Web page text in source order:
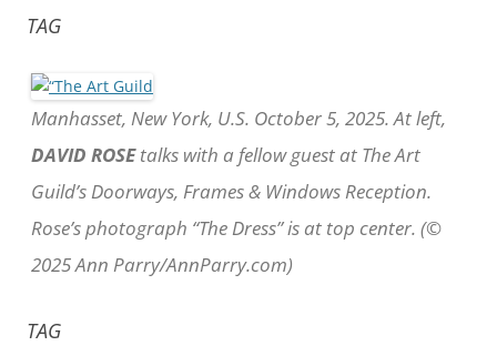
TAG
Manhasset, New York, U.S. October 5, 2025. At left,
DAVID ROSEtalks with a fellow guest at The Art
Guild’s Doorways, Frames & Windows Reception.
Rose’s photograph “The Dress” is at top center. (©
2025 Ann Parry/AnnParry.com)
TAG